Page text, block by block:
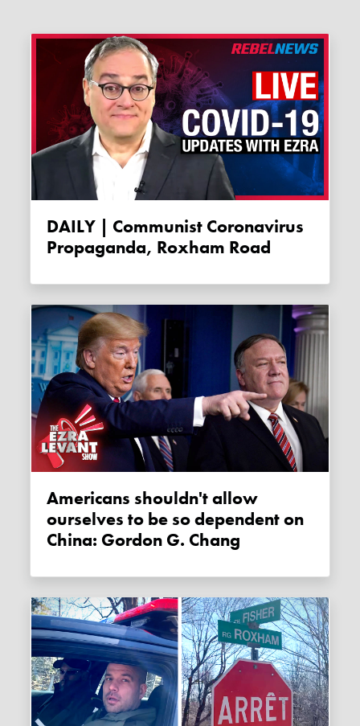
DAILY | Communist Coronavirus
Propaganda, Roxham Road
Americans shouldn't allow
ourselves to be so dependent on
China: Gordon G. Chang